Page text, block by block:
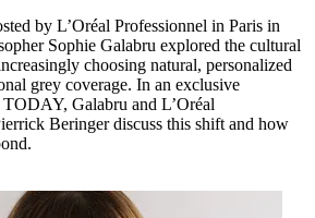
by L’Oréal Professionnel in Paris in
Sophie Galabru explored the cultural
choosing natural, personalized
grey coverage. In an exclusive
Galabru and L’Oréal
Beringer discuss this shift and how